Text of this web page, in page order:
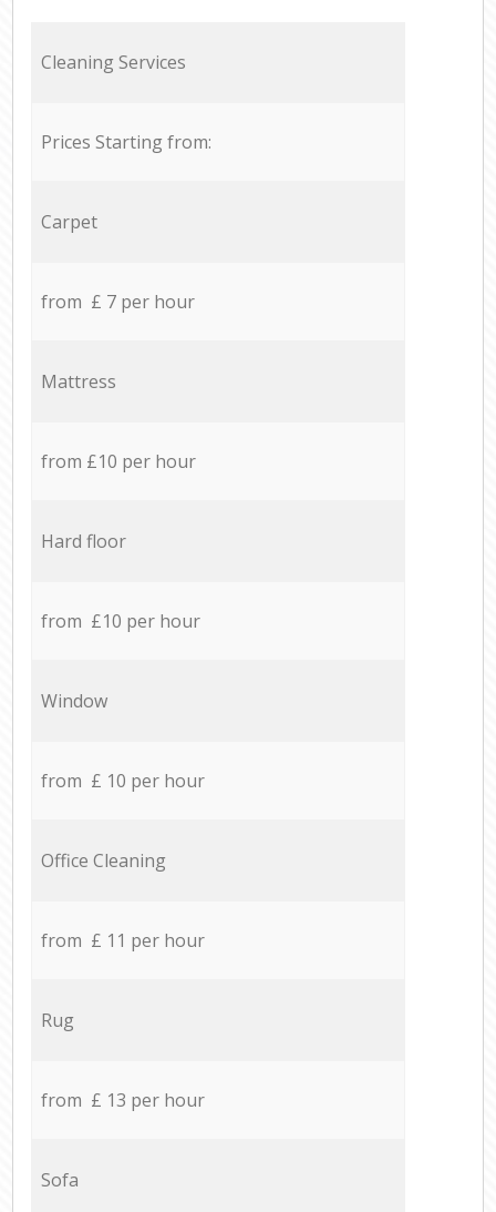
Cleaning Services
Prices Starting from:
Carpet
from £ 7 per hour
Mattress
from £10 per hour
Hard floor
from £10 per hour
Window
from £ 10 per hour
Office Cleaning
from £ 11 per hour
Rug
from £ 13 per hour
Sofa